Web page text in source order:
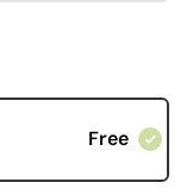
Free